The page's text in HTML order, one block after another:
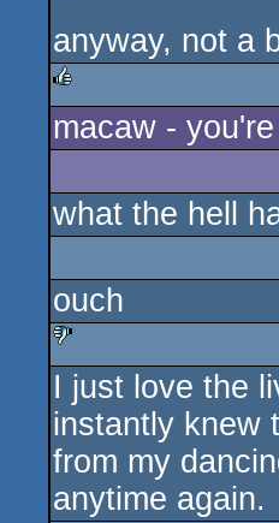
anyway, not a
rulez
macaw -
what the hell
ouch
I just love the
instantly knew
from my
anytime again.